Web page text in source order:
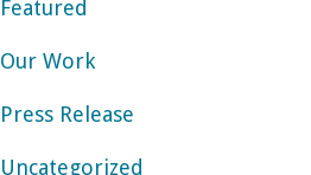
Featured
Our Work
Press Release
Uncategorized